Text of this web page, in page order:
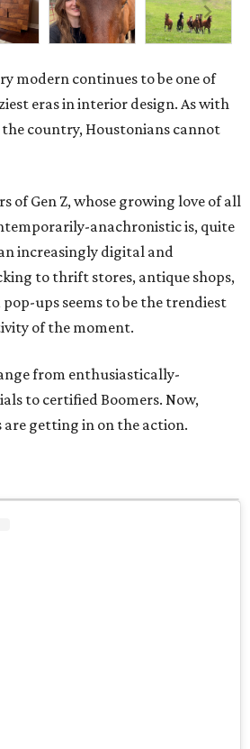
modern continues to be one of
eras in interior design. As with
country, Houstonians cannot
of Gen Z, whose growing love of all
anachronistic is, quite
increasingly digital and
to thrift stores, antique shops,
pop-ups seems to be the trendiest
of the moment.
from enthusiastically-
to certified Boomers. Now,
are getting in on the action.